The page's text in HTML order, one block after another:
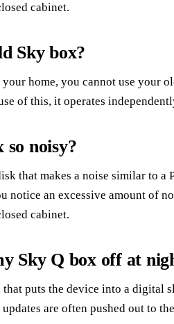
cabinet.
Sky box?
home, you cannot use your
of this, it operates
so noisy?
that makes a noise similar to
notice an excessive amount of
cabinet.
Sky Q box off at
that puts the device into a digital
are often pushed out to